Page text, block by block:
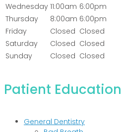
Wednesday 11:00am 6:00pm
Thursday
8:00am 6:00pm
Friday
Closed Closed
Saturday
Closed Closed
Sunday
Closed Closed
Patient Education
General Dentistry